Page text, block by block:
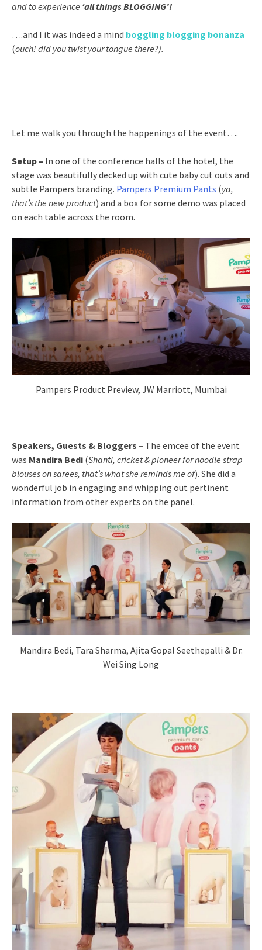
and to experience ‘all things BLOGGING’!
….and I it was indeed a mind boggling blogging bonanza
(ouch! did you twist your tongue there?).
Let me walk you through the happenings of the event….
Setup – In one of the conference halls of the hotel, the
stage was beautifully decked up with cute baby cut outs and
subtle Pampers branding. Pampers Premium Pants (ya,
that’s the new product) and a box for some demo was placed
on each table across the room.
Pampers Product Preview, JW Marriott, Mumbai
Speakers, Guests & Bloggers – The emcee of the event
was Mandira Bedi (Shanti, cricket & pioneer for noodle strap
blouses on sarees, that’s what she reminds me of). She did a
wonderful job in engaging and whipping out pertinent
information from other experts on the panel.
Mandira Bedi, Tara Sharma, Ajita Gopal Seethepalli & Dr.
Wei Sing Long